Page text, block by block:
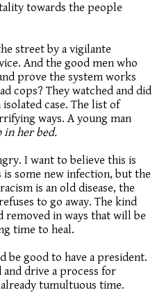
towards the people
street by a vigilante
And the good men who
prove the system works
cops? They watched and did
case. The list of
ways. A young man
in her bed.
I want to believe this is
some new infection, but the
is an old disease, the
to go away. The kind
removed in ways that will be
time to heal.
be good to have a president.
and drive a process for
tumultuous time.